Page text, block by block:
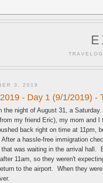
3, 2019
- Day 1 (9/1/2019) -
the night of August 31, a
my friend Eric), my mom and
back right on time at 11pm,
a hassle-free immigration
was waiting in the arrival hall.
11am, so they weren't
to the airport. When they